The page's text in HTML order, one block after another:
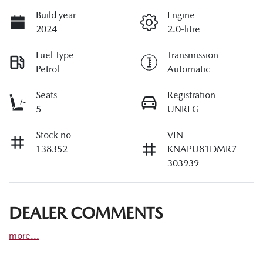
Build year
2024
Engine
2.0-litre
Fuel Type
Petrol
Transmission
Automatic
Seats
5
Registration
UNREG
Stock no
138352
VIN
KNAPU81DMR7
303939
DEALER COMMENTS
more...